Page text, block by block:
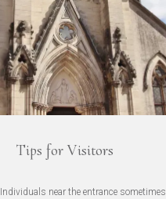
Tips for Visitors
Individuals near the entrance sometimes